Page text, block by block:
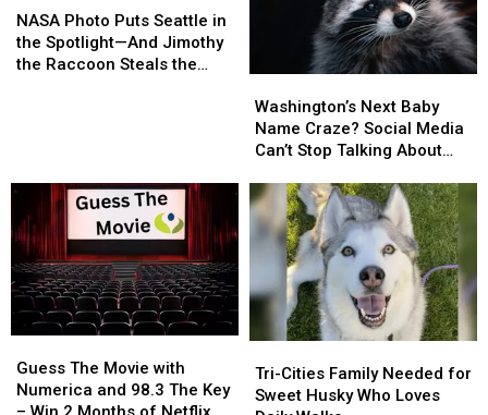
Vehicles
Vehicles
Photo
Puts
Seattle
Jimothy
the
Raccoon
Steals
the
Show
NASA Photo Puts Seattle in
the Spotlight—And Jimothy
the Raccoon Steals the
Photo
Puts
Seattle
Jimothy
the
Raccoon
Steals
the
Show
Next
Baby
Name
Social
Media
Can’t
Talking
About
‘Jimothy’
Washington’s Next Baby
Name Craze? Social Media
Can’t Stop Talking About
Next
Baby
Name
Social
Media
Can’t
Talking
About
‘Jimothy’
The
Movie
with
Guess The Movie with
Numerica and 98.3 The Key
The
Movie
with
Cities
Family
Tri-Cities Family Needed for
Sweet Husky Who Loves
Cities
Family